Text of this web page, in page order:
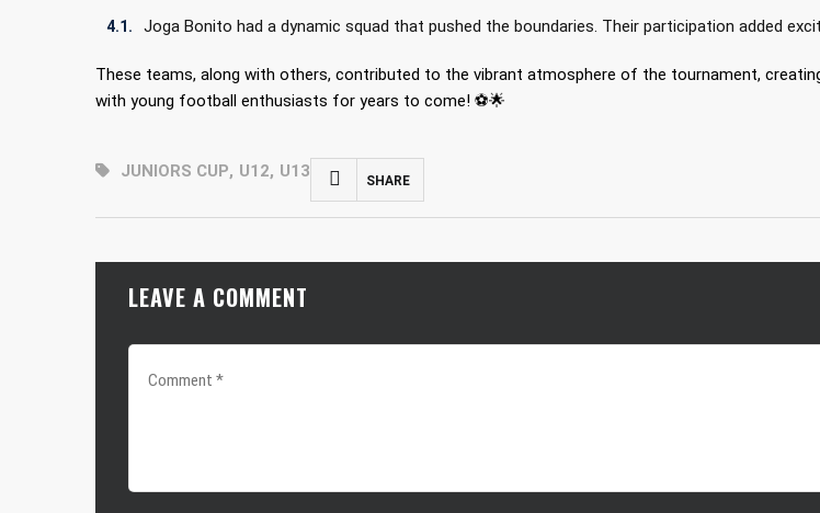
Joga Bonito had a dynamic squad that pushed the boundaries. Their participation added
These teams, along with others, contributed to the vibrant atmosphere of the tournament,
with young football enthusiasts for years to come! ⚽🌟
JUNIORS CUP, U12, U13 SHARE
FACEBOOK
LEAVE A COMMENT